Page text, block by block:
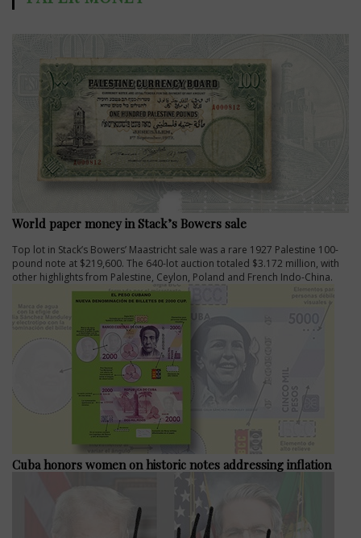
World paper money in Stack’s Bowers sale
Top lot in Stack’s Bowers’ Maastricht sale was a rare 1927 Palestine 100-
pound note at $219,600. The 640-lot auction totaled $3.172 million, with
other highlights from Palestine, Ceylon, Poland and French Indo-China.
Cuba honors women on historic notes addressing inflation